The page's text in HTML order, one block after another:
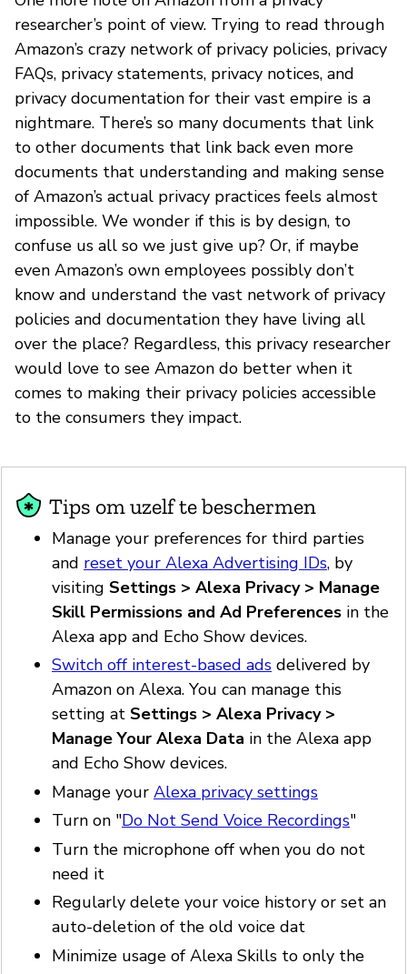
researcher’s point of view. Trying to read through
Amazon’s crazy network of privacy policies, privacy
FAQs, privacy statements, privacy notices, and
privacy documentation for their vast empire is a
nightmare. There’s so many documents that link
to other documents that link back even more
documents that understanding and making sense
of Amazon’s actual privacy practices feels almost
impossible. We wonder if this is by design, to
confuse us all so we just give up? Or, if maybe
even Amazon’s own employees possibly don’t
know and understand the vast network of privacy
policies and documentation they have living all
over the place? Regardless, this privacy researcher
would love to see Amazon do better when it
comes to making their privacy policies accessible
to the consumers they impact.
Tips om uzelf te beschermen
Manage your preferences for third parties
and reset your Alexa Advertising IDs, by
visiting Settings > Alexa Privacy > Manage
Skill Permissions and Ad Preferences in the
Alexa app and Echo Show devices.
Switch off interest-based ads delivered by
Amazon on Alexa. You can manage this
setting at Settings > Alexa Privacy >
Manage Your Alexa Data in the Alexa app
and Echo Show devices.
Manage your Alexa privacy settings
Turn on "Do Not Send Voice Recordings"
Turn the microphone off when you do not
need it
Regularly delete your voice history or set an
auto-deletion of the old voice dat
Minimize usage of Alexa Skills to only the